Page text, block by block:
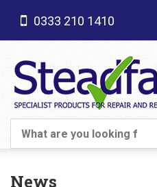
0333 210 1410
News